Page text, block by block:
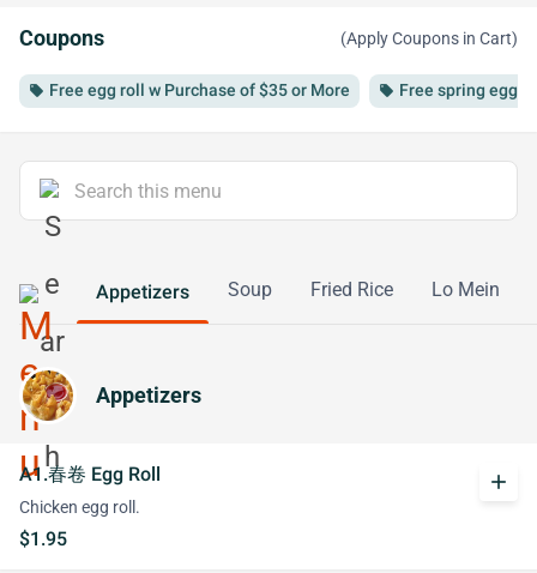
Coupons (Apply Coupons in Cart)
local_offer Free egg roll w Purchase of $35 or More local_offer Free spring egg
Appetizers Soup Fried Rice Lo Mein
Appetizers
A1.春卷 Egg Roll
Chicken egg roll.
$1.95
add